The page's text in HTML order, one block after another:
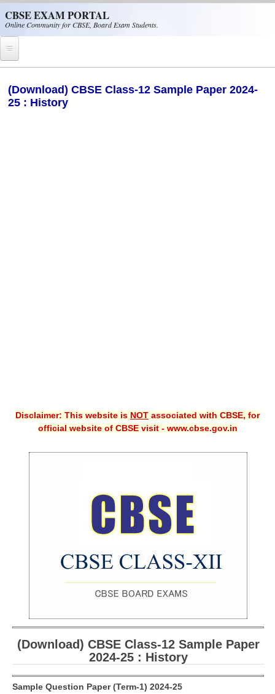
CBSE EXAM PORTAL
Online Community for CBSE, Board Exam Students.
CBSE Helpline
Guess Papers
CBSE Board-XIIth Sample Papers
NCERT Solutions
NCERT E-Books
Model Papers
Marking Scheme
CBSE Text Books
(Download) CBSE Class-12 Sample Paper 2024-
25 : History
Disclaimer: This website is NOT associated with CBSE, for
official website of CBSE visit - www.cbse.gov.in
(Download) CBSE Class-12 Sample Paper
2024-25 : History
Sample Question Paper (Term-1) 2024-25